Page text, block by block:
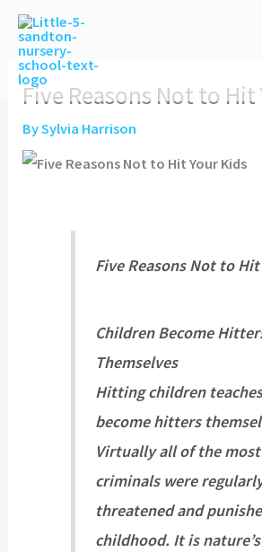
Skip
content
Five Reasons Not to Hit
BySylvia Harrison
Five Reasons Not to
Children Become
Themselves
Hitting children
become hitters
Virtually all of the
criminals were
threatened and
childhood. It is